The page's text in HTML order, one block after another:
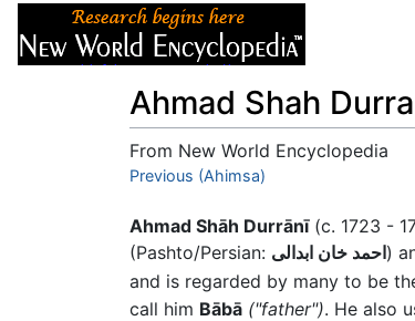
Ahmad Shah
From New World Encyclopedia
Jump to:navigation
Previous (Ahimsa)
Ahmad Shāh Durrānī(c. 1723 -
(Pashto/Persian: احمد خان ابدالی)
and is regarded by many to be
call him Bābā ("father"). He also